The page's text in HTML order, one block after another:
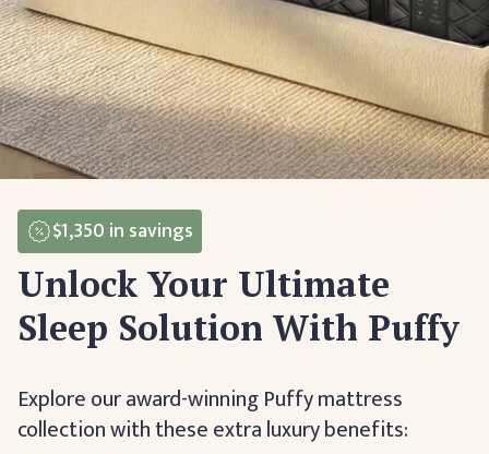
$1,350 in savings
Unlock Your Ultimate
Sleep Solution With Puffy
Explore our award-winning Puffy mattress
collection with these extra luxury benefits: